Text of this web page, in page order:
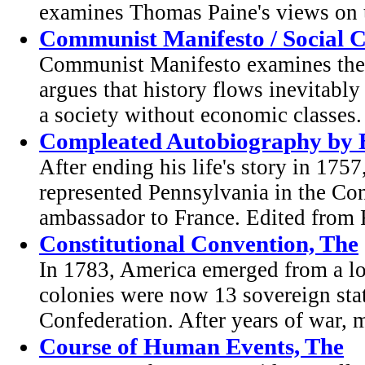
examines Thomas Paine's views
Communist Manifesto / Social
Communist Manifesto examines
argues that history flows
a society without economic
Compleated Autobiography
After ending his life's story in
represented Pennsylvania in the
ambassador to France. Edited from
Constitutional Convention, The
In 1783, America emerged from a
colonies were now 13 sovereign
Confederation. After years of war,
Course of Human Events, The